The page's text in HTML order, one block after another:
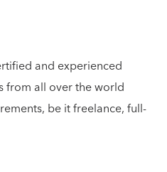
and experienced
from all over the world
be it freelance, full-